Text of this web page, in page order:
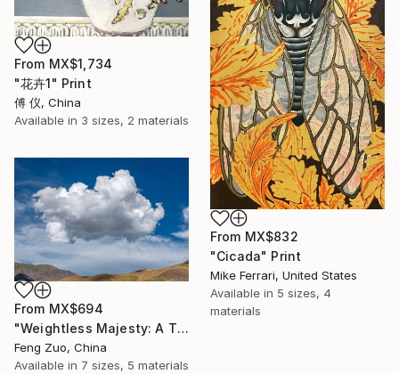
From MX$1,734
"花卉1" Print
傅 仪, China
Available in 3 sizes, 2 materials
From MX$832
"Cicada" Print
Mike Ferrari, United States
Available in 5 sizes, 4
materials
From MX$694
"Weightless Majesty: A Tibetan Cloud Study" Print
Feng Zuo, China
Available in 7 sizes, 5 materials